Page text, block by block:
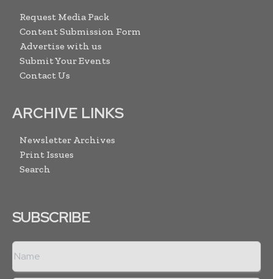
Request Media Pack
Content Submission Form
Advertise with us
Submit Your Events
Contact Us
ARCHIVE LINKS
Newsletter Archives
Print Issues
Search
SUBSCRIBE